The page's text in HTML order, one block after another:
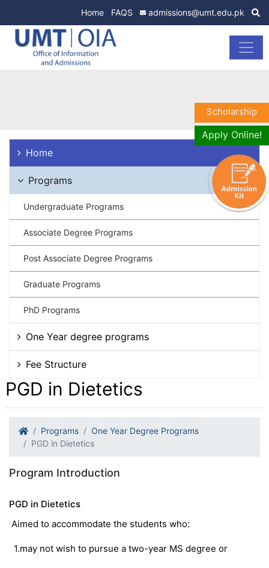
Home FAQS admissions@umt.edu.pk
Home
Programs
Undergraduate Programs
Associate Degree Programs
Post Associate Degree Programs
Graduate Programs
PhD Programs
One Year degree programs
Fee Structure
PGD in Dietetics
Programs
One Year Degree Programs
PGD in Dietetics
Program Introduction
PGD in Dietetics
Aimed to accommodate the students who:
1.may not wish to pursue a two-year MS degree or
Scholarship
Apply Online!